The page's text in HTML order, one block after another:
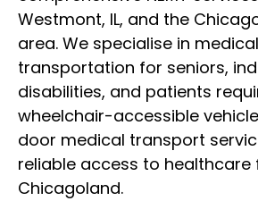
Westmont, IL, and the
area. We specialise in
transportation for seniors,
disabilities, and patients
wheelchair-accessible
door medical transport
reliable access to healthcare
Chicagoland.